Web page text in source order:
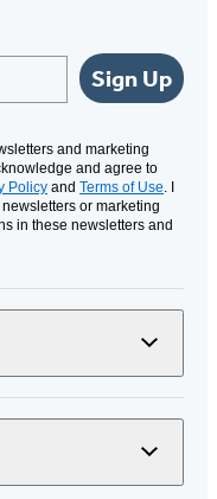
Sign Up
and marketing
and agree to
Policy and Terms of Use . I
or marketing
in these newsletters and